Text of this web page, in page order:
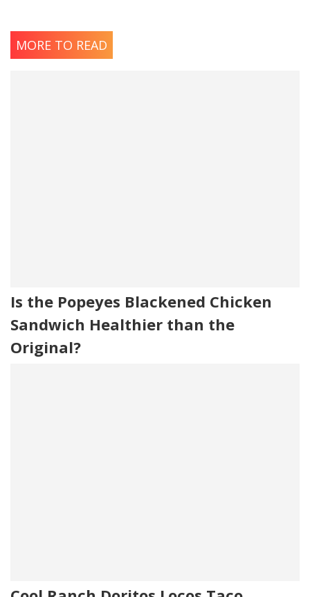
MORE TO READ
Is the Popeyes Blackened Chicken
Sandwich Healthier than the
Original?